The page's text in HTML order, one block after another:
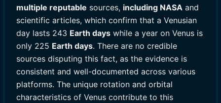
multiple reputable sources, including NASA and
scientific articles, which confirm that a Venusian
day lasts 243 Earth days while a year on Venus is
only 225 Earth days. There are no credible
sources disputing this fact, as the evidence is
consistent and well-documented across various
platforms. The unique rotation and orbital
characteristics of Venus contribute to this